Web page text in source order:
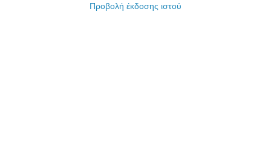
Προβολή έκδοσης ιστού